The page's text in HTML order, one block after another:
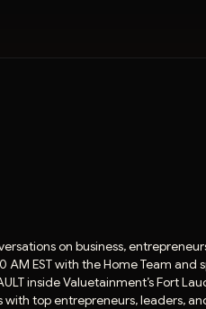
on business,
EST with the Home Team and
inside Valuetainment’s Fort
with top entrepreneurs, leaders,